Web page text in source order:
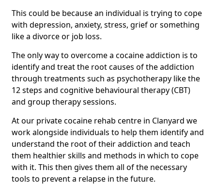
This could be because an individual is trying to cope
with depression, anxiety, stress, grief or something
like a divorce or job loss.
The only way to overcome a cocaine addiction is to
identify and treat the root causes of the addiction
through treatments such as psychotherapy like the
12 steps and cognitive behavioural therapy (CBT)
and group therapy sessions.
At our private cocaine rehab centre in Clanyard we
work alongside individuals to help them identify and
understand the root of their addiction and teach
them healthier skills and methods in which to cope
with it. This then gives them all of the necessary
tools to prevent a relapse in the future.